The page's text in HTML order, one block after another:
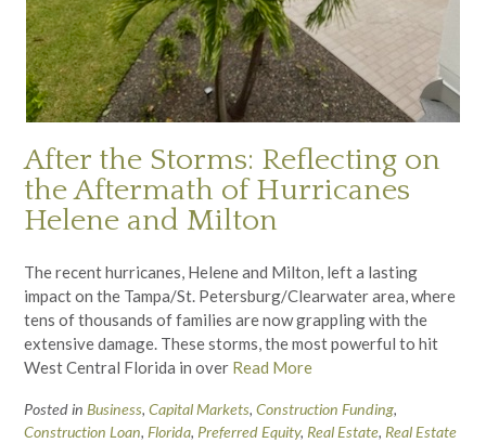
After the Storms: Reflecting on
the Aftermath of Hurricanes
Helene and Milton
The recent hurricanes, Helene and Milton, left a lasting
impact on the Tampa/St. Petersburg/Clearwater area, where
tens of thousands of families are now grappling with the
extensive damage. These storms, the most powerful to hit
West Central Florida in over Read More
Posted in Business, Capital Markets, Construction Funding,
Construction Loan, Florida, Preferred Equity, Real Estate, Real Estate